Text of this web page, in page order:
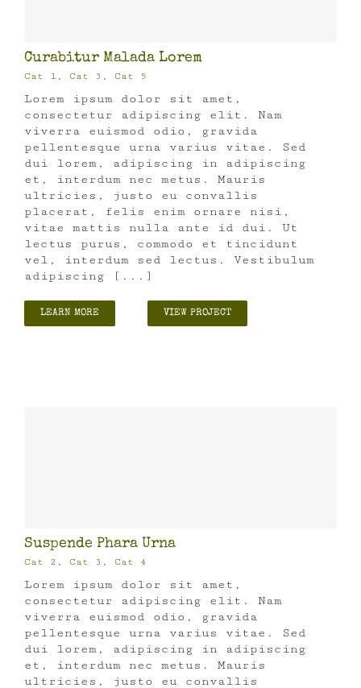
Curabitur Malada Lorem
Cat 1 , Cat 3 , Cat 5
Lorem ipsum dolor sit amet,
consectetur adipiscing elit. Nam
viverra euismod odio, gravida
pellentesque urna varius vitae. Sed
dui lorem, adipiscing in adipiscing
et, interdum nec metus. Mauris
ultricies, justo eu convallis
placerat, felis enim ornare nisi,
vitae mattis nulla ante id dui. Ut
lectus purus, commodo et tincidunt
vel, interdum sed lectus. Vestibulum
adipiscing [...]
LEARN MORE VIEW PROJECT
Suspende Phara Urna
Cat 2 , Cat 3 , Cat 4
Lorem ipsum dolor sit amet,
consectetur adipiscing elit. Nam
viverra euismod odio, gravida
pellentesque urna varius vitae. Sed
dui lorem, adipiscing in adipiscing
et, interdum nec metus. Mauris
ultricies, justo eu convallis